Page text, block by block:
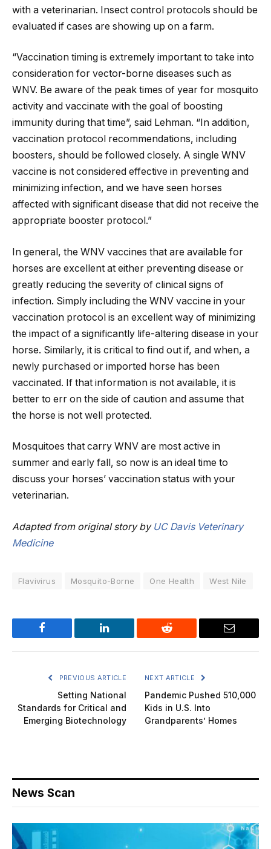
with a veterinarian. Insect control protocols should be
evaluated if cases are showing up on a farm.
“Vaccination timing is extremely important to take into
consideration for vector-borne diseases such as
WNV. Be aware of the peak times of year for mosquito
activity and vaccinate with the goal of boosting
immunity during that time”, said Lehman. “In addition,
vaccination protocol recommendations, including
boosters, should be followed closely. A single WNV
vaccine is not considered effective in preventing and
minimizing infection, and we have seen horses
affected with significant disease that did not receive the
appropriate booster protocol.”
In general, the WNV vaccines that are available for
horses are excellent at either preventing disease or
greatly reducing the severity of clinical signs of
infection. Simply including the WNV vaccine in your
vaccination protocol is an excellent way of minimizing
the impact of a significantly life-altering disease in your
horse. Similarly, it is critical to find out if, and when, a
newly purchased or imported horse has been
vaccinated. If that information is not available, it is
better to err on the side of caution and assume that
the horse is not well protected.
Mosquitoes that carry WNV are most active in
summer and early fall, so now is an ideal time to
discuss your horses’ vaccination status with your
veterinarian.
Adapted from original story by UC Davis Veterinary
Medicine
Flavivirus Mosquito-Borne One Health West Nile
Facebook LinkedIn Reddit Email
PREVIOUS ARTICLE
Setting National
Standards for Critical and
Emerging Biotechnology
NEXT ARTICLE
Pandemic Pushed 510,000
Kids in U.S. Into
Grandparents’ Homes
News Scan